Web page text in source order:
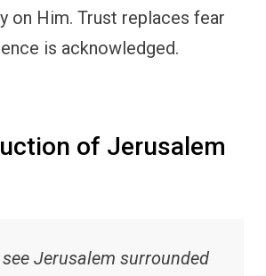
on Him. Trust replaces fear
is acknowledged.
of Jerusalem
see Jerusalem surrounded